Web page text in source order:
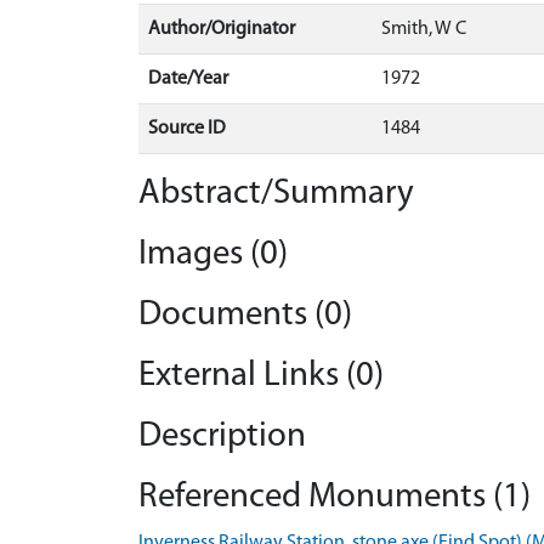
Author/Originator Smith, W C
Date/Year 1972
Source ID 1484
Abstract/Summary
Images (0)
Documents (0)
External Links (0)
Description
Referenced Monuments (1)